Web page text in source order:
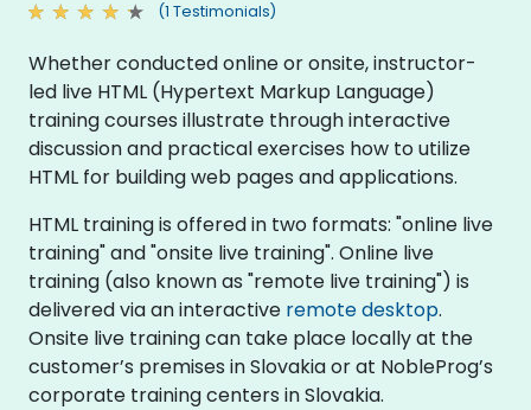
(1 Testimonials)
Whether conducted online or onsite, instructor-
led live HTML (Hypertext Markup Language)
training courses illustrate through interactive
discussion and practical exercises how to utilize
HTML for building web pages and applications.
HTML training is offered in two formats: "online live
training" and "onsite live training". Online live
training (also known as "remote live training") is
delivered via an interactive remote desktop.
Onsite live training can take place locally at the
customer’s premises in Slovakia or at NobleProg’s
corporate training centers in Slovakia.